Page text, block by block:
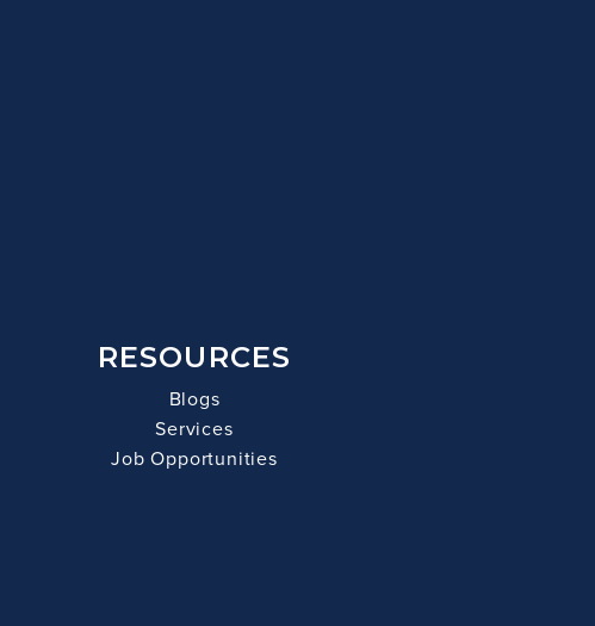
RESOURCES
Blogs
Services
Job Opportunities